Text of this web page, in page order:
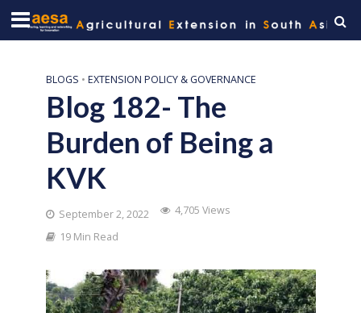
BLOGS • EXTENSION POLICY & GOVERNANCE
Blog 182- The
Burden of Being a
KVK
September 2, 2022
4,705 Views
19 Min Read